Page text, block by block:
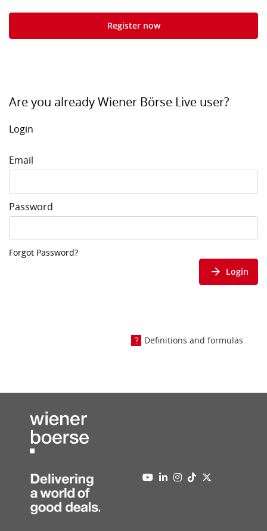
Register now
Are you already Wiener Börse Live user?
Login
Email
Password
Forgot Password?
Login
Definitions and formulas